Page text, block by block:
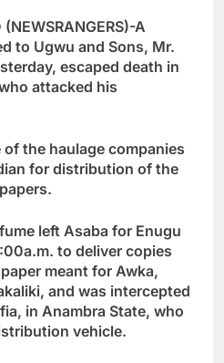
(NEWSRANGERS)-A
to Ugwu and Sons, Mr.
escaped death in
attacked his
the haulage companies
for distribution of the
left Asaba for Enugu
to deliver copies
meant for Awka,
and was intercepted
in Anambra State, who
vehicle.